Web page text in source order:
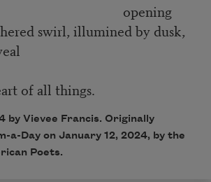
swirl, illumined by dusk,
things.
by Vievee Francis. Originally
a-Day on January 12, 2024, by the
Poets.